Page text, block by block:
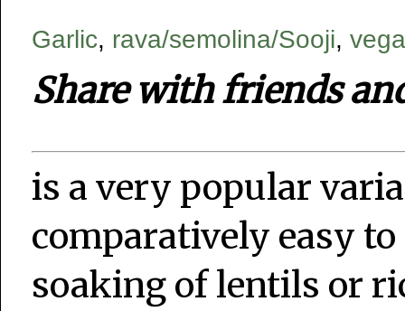
Garlic, rava/semolina/Sooji,
Share with friends
is a very popular
comparatively easy
soaking of lentils or